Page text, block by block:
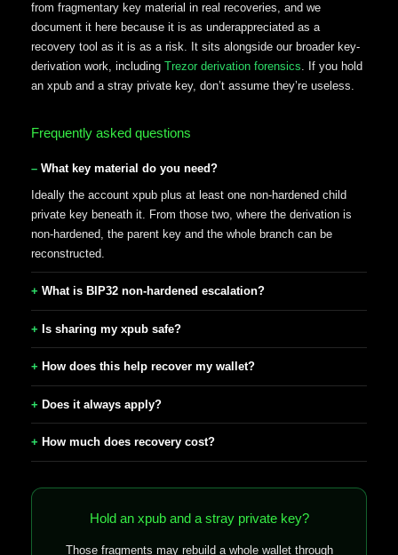
from fragmentary key material in real recoveries, and we
document it here because it is as underappreciated as a
recovery tool as it is as a risk. It sits alongside our broader key-
derivation work, including Trezor derivation forensics. If you hold
an xpub and a stray private key, don’t assume they’re useless.
Frequently asked questions
What key material do you need?
Ideally the account xpub plus at least one non-hardened child
private key beneath it. From those two, where the derivation is
non-hardened, the parent key and the whole branch can be
reconstructed.
What is BIP32 non-hardened escalation?
Is sharing my xpub safe?
How does this help recover my wallet?
Does it always apply?
How much does recovery cost?
Hold an xpub and a stray private key?
Those fragments may rebuild a whole wallet through